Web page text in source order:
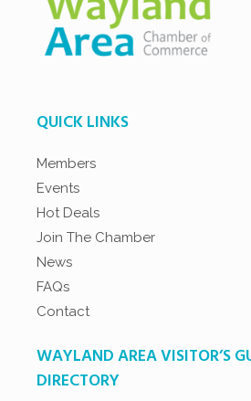
QUICK LINKS
Members
Events
Hot Deals
Join The Chamber
News
FAQs
Contact
WAYLAND AREA VISITOR’S
DIRECTORY